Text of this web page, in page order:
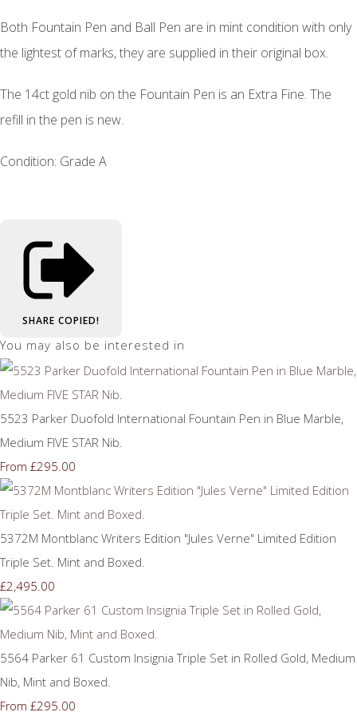
Both Fountain Pen and Ball Pen are in mint condition with only
the lightest of marks, they are supplied in their original box.
The 14ct gold nib on the Fountain Pen is an Extra Fine. The
refill in the pen is new.
Condition: Grade A
SHARE COPIED!
You may also be interested in
5523 Parker Duofold International Fountain Pen in Blue Marble,
Medium FIVE STAR Nib.
From £295.00
5372M Montblanc Writers Edition "Jules Verne" Limited Edition
Triple Set. Mint and Boxed.
£2,495.00
5564 Parker 61 Custom Insignia Triple Set in Rolled Gold, Medium
Nib, Mint and Boxed.
From £295.00